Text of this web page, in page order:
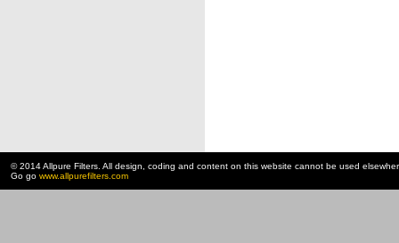
© 2014 Allpure Filters. All design, coding and content on this website cannot be used
Go go www.allpurefilters.com